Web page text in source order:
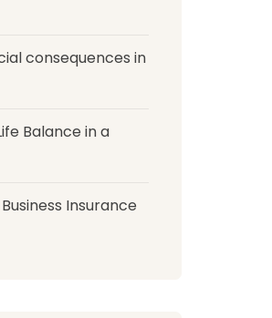
consequences in
Balance in a
Insurance